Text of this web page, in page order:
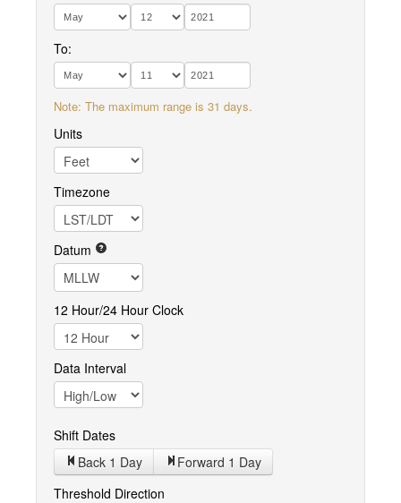
To:
Note: The maximum range is 31 days.
Units
Timezone
Datum
12 Hour/24 Hour Clock
Data Interval
Shift Dates
Back 1 Day Forward 1 Day
Threshold Direction